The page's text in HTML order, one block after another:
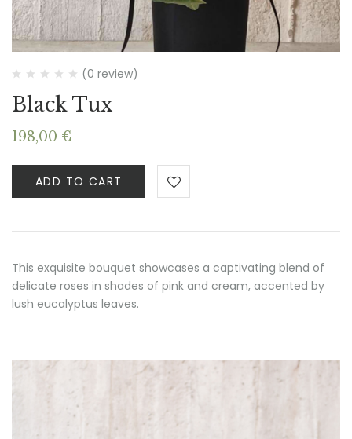
(0 review)
Black Tux
198,00 €
ADD TO CART
This exquisite bouquet showcases a captivating blend of
delicate roses in shades of pink and cream, accented by
lush eucalyptus leaves.